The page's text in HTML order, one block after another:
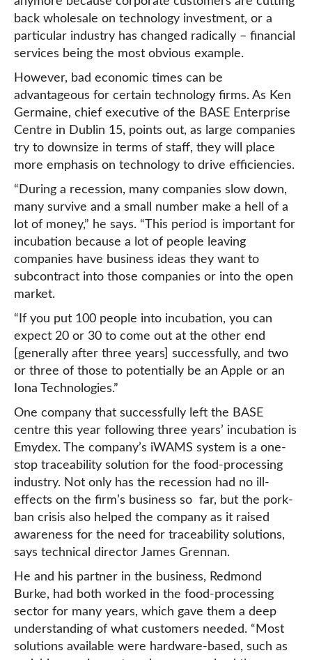
back wholesale on technology investment, or a
particular industry has changed radically – financial
services being the most obvious example.
However, bad economic times can be
advantageous for certain technology firms. As Ken
Germaine, chief executive of the BASE Enterprise
Centre in Dublin 15, points out, as large companies
try to downsize in terms of staff, they will place
more emphasis on technology to drive efficiencies.
“During a recession, many companies slow down,
many survive and a small number make a hell of a
lot of money,” he says. “This period is important for
incubation because a lot of people leaving
companies have business ideas they want to
subcontract into those companies or into the open
market.
“If you put 100 people into incubation, you can
expect 20 or 30 to come out at the other end
[generally after three years] successfully, and two
or three of those to potentially be an Apple or an
Iona Technologies.”
One company that successfully left the BASE
centre this year following three years’ incubation is
Emydex. The company’s iWAMS system is a one-
stop traceability solution for the food-processing
industry. Not only has the recession had no ill-
effects on the firm’s business so far, but the pork-
ban crisis also helped the company as it raised
awareness for the need for traceability solutions,
says technical director James Grennan.
He and his partner in the business, Redmond
Burke, had both worked in the food-processing
sector for many years, which gave them a deep
understanding of what customers needed. “Most
solutions available were hardware-based, such as